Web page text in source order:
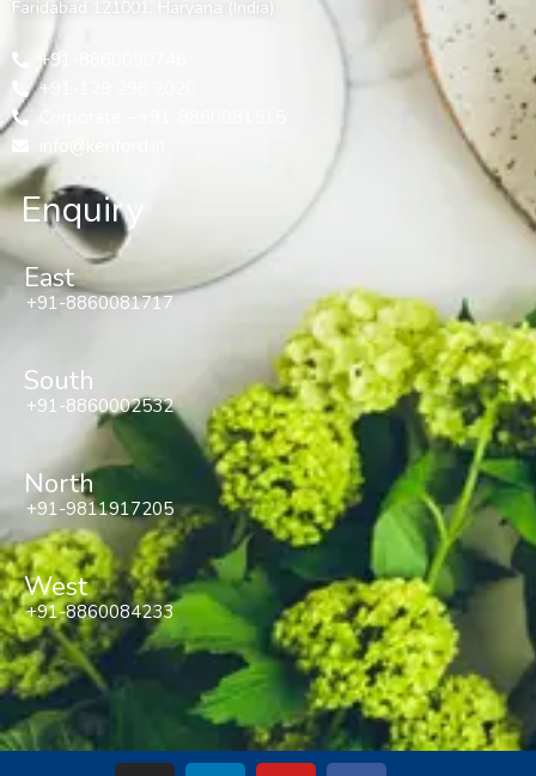
Faridabad 121001, Haryana (India)
+91-8860090746
+91-129 298 2020
Enquiry
East
+91-8860081717
South
+91-8860002532
North
+91-9811917205
West
+91-8860084233